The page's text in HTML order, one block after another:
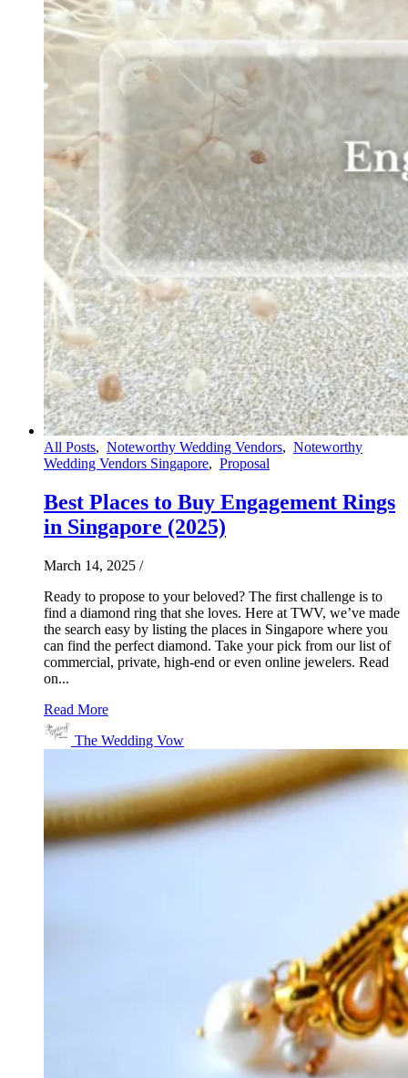
All Posts, Noteworthy Wedding Vendors, Noteworthy
Wedding Vendors Singapore, Proposal
Best Places to Buy Engagement Rings
in Singapore (2025)
March 14, 2025 /
Ready to propose to your beloved? The first challenge is to
find a diamond ring that she loves. Here at TWV, we’ve made
the search easy by listing the places in Singapore where you
can find the perfect diamond. Take your pick from our list of
commercial, private, high-end or even online jewelers. Read
on...
Read More
The Wedding Vow